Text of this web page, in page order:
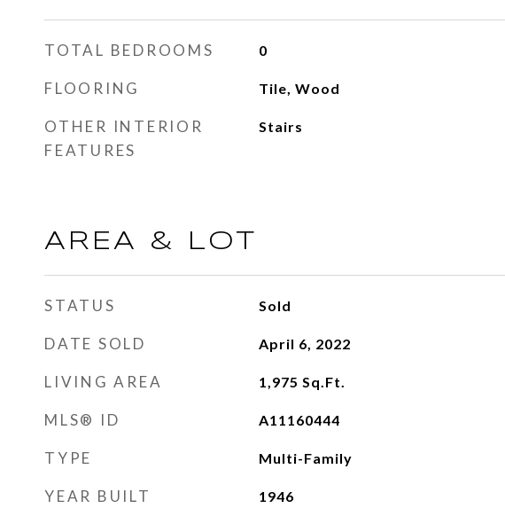
TOTAL BEDROOMS 0
FLOORING Tile, Wood
OTHER INTERIOR
FEATURES
Stairs
AREA & LOT
STATUS Sold
DATE SOLD April 6, 2022
LIVING AREA 1,975 Sq.Ft.
MLS® ID A11160444
TYPE Multi-Family
YEAR BUILT 1946